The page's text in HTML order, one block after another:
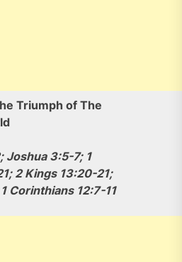
Triumph of The
Joshua 3:5-7; 1
2 Kings 13:20-21;
Corinthians 12:7-11